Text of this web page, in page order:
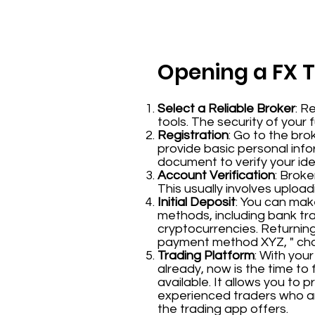
Opening a FX
Select a Reliable Broker:
tools. The security of your
Registration: Go to the
provide basic personal
document to verify your
Account Verification:
This usually involves
Initial Deposit: You can
methods, including bank
cryptocurrencies.
payment method XYZ, "
Trading Platform: With
already, now is the time
available. It allows you to
experienced traders who
the trading app offers.